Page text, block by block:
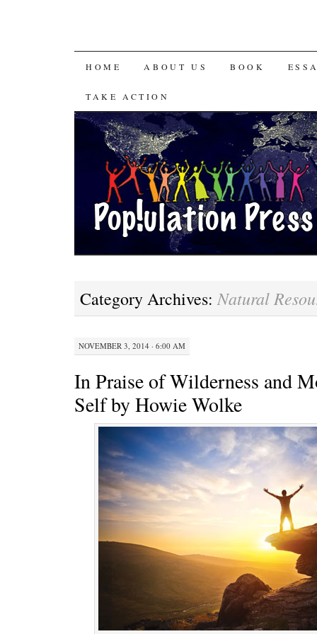
HOME ABOUT US BOOK
TAKE ACTION
Category Archives: Natural
NOVEMBER 3, 2014 · 6:00 AM
In Praise of Wilderness and
Self by Howie Wolke